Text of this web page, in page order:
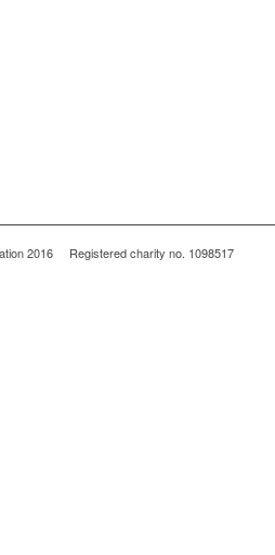
2016 Registered charity no. 1098517